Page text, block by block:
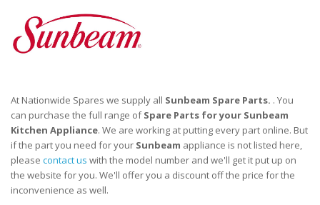
At Nationwide Spares we supply all Sunbeam Spare Parts. . You
can purchase the full range ofSpare Parts for your Sunbeam
Kitchen Appliance. We are working at putting every part online. But
if the part you need for your Sunbeam appliance is not listed here,
please contact us with the model number and we'll get it put up on
the website for you. We'll offer you a discount off the price for the
inconvenience as well.